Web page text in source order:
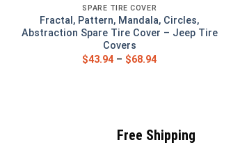
SPARE TIRE COVER
Fractal, Pattern, Mandala, Circles,
Abstraction Spare Tire Cover – Jeep Tire
Covers
$43.94 – $68.94
Free Shipping